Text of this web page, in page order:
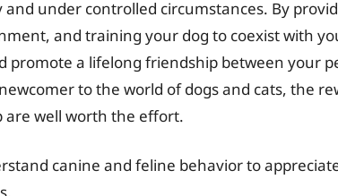
and under controlled circumstances. By
and training your dog to coexist with
promote a lifelong friendship between your
to the world of dogs and cats, the
are well worth the effort.
canine and feline behavior to